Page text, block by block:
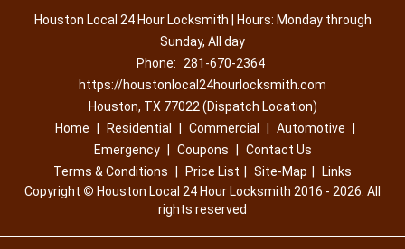
Houston Local 24 Hour Locksmith | Hours: Monday through
Sunday, All day
Phone:
281-670-2364
https://houstonlocal24hourlocksmith.com
Houston, TX 77022 (Dispatch Location)
Home
Residential Commercial Automotive
Emergency
Coupons
Contact Us
Terms & Conditions
Price List Site-Map
Links
Copyright © Houston Local 24 Hour Locksmith 2016 - 2026. All
rights reserved